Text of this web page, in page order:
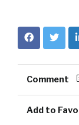
Comment
Add to